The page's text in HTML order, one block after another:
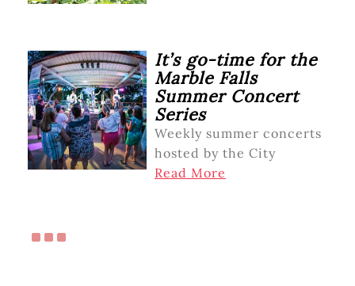
It’s go-time for the
Marble Falls
Summer Concert
Series
Weekly summer concerts
hosted by the City
Read More